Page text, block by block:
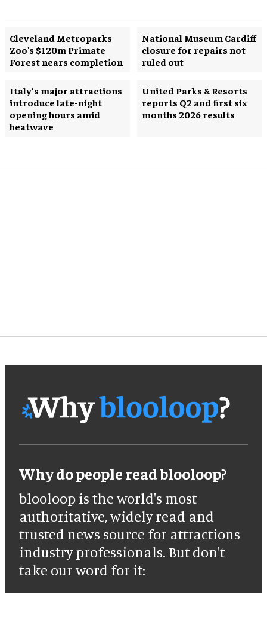
Cleveland Metroparks
Zoo's $120m Primate
Forest nears completion
National Museum Cardiff
closure for repairs not
ruled out
Italy’s major attractions
introduce late-night
opening hours amid
heatwave
United Parks & Resorts
reports Q2 and first six
months 2026 results
Why do people read blooloop?
blooloop is the world's most
authoritative, widely read and
trusted news source for attractions
industry professionals. But don't
take our word for it: